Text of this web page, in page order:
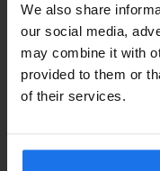
We also share
our social media,
may combine it with
provided to them or
of their services.
CINEMAS
MUSIC
THEATRE